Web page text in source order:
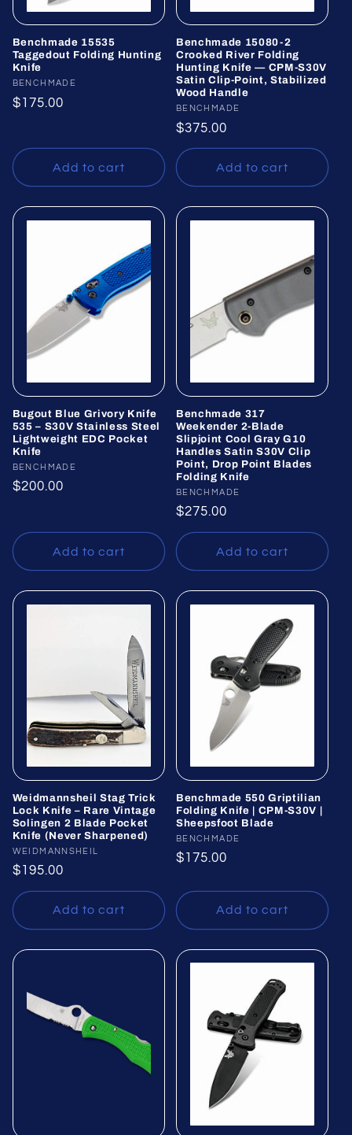
Benchmade 15535
Taggedout Folding Hunting
Knife
Vendor:
BENCHMADE
Regular
$175.00
Add to cart
Benchmade 15080-2
Crooked River Folding
Hunting Knife — CPM-S30V
Satin Clip-Point, Stabilized
Wood Handle
Vendor:
BENCHMADE
Regular
price
$375.00
Add to cart
Bugout Blue Grivory Knife
535 – S30V Stainless Steel
Lightweight EDC Pocket
Knife
Vendor:
BENCHMADE
Regular
$200.00
Add to cart
Benchmade 317
Weekender 2-Blade
Slipjoint Cool Gray G10
Handles Satin S30V Clip
Point, Drop Point Blades
Folding Knife
Vendor:
BENCHMADE
Regular
price
$275.00
Add to cart
Weidmannsheil Stag Trick
Lock Knife – Rare Vintage
Solingen 2 Blade Pocket
Knife (Never Sharpened)
Vendor:
WEIDMANNSHEIL
Regular
price
$195.00
Add to cart
Benchmade 550 Griptilian
Folding Knife | CPM-S30V |
Sheepsfoot Blade
Vendor:
BENCHMADE
Regular
$175.00
Add to cart